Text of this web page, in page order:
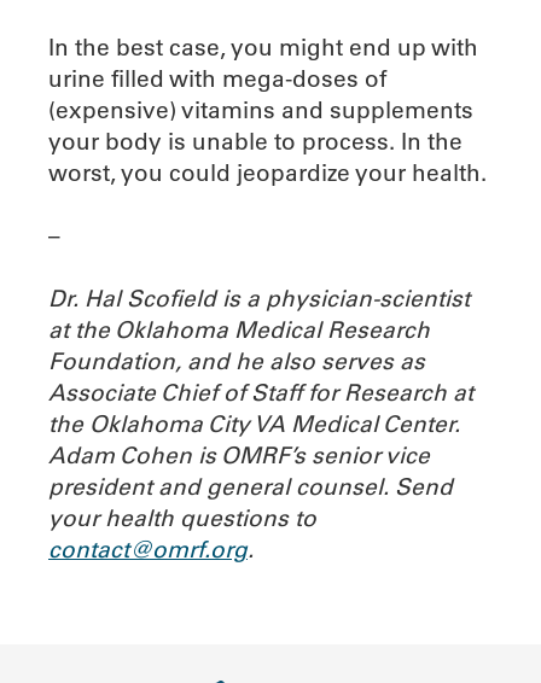
In the best case, you might end up with
urine filled with mega-doses of
(expensive) vitamins and supplements
your body is unable to process. In the
worst, you could jeopardize your health.
–
Dr. Hal Scofield is a physician-scientist
at the Oklahoma Medical Research
Foundation, and he also serves as
Associate Chief of Staff for Research at
the Oklahoma City VA Medical Center.
Adam Cohen is OMRF’s senior vice
president and general counsel. Send
your health questions to
contact@omrf.org.